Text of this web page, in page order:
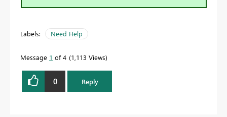
Labels: Need Help
Message 1 of 4 1,113 Views
0 Reply